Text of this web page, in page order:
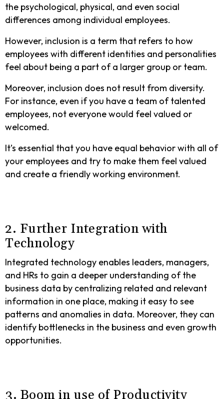
the psychological, physical, and even social
differences among individual employees.
However, inclusion is a term that refers to how
employees with different identities and personalities
feel about being a part of a larger group or team.
Moreover, inclusion does not result from diversity.
For instance, even if you have a team of talented
employees, not everyone would feel valued or
welcomed.
It’s essential that you have equal behavior with all of
your employees and try to make them feel valued
and create a friendly working environment.
2. Further Integration with
Technology
Integrated technology enables leaders, managers,
and HRs to gain a deeper understanding of the
business data by centralizing related and relevant
information in one place, making it easy to see
patterns and anomalies in data. Moreover, they can
identify bottlenecks in the business and even growth
opportunities.
3. Boom in use of Productivity